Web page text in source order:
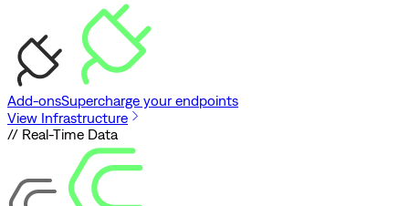
Add-onsSupercharge your endpoints
View Infrastructure
// Real-Time Data